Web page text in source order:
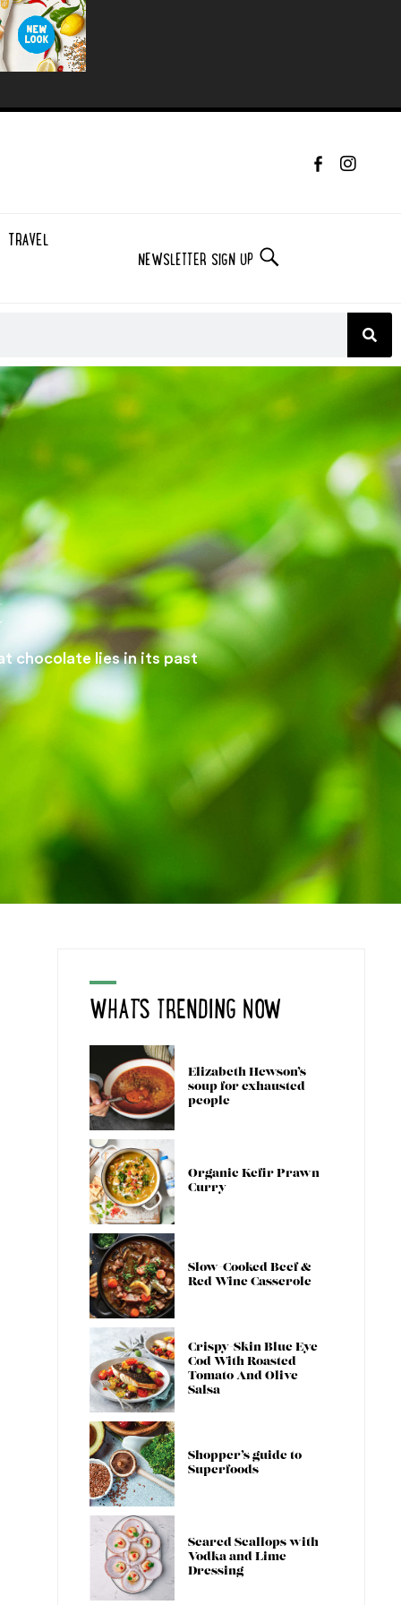
TRAVEL
NEWSLETTER SIGN UP
chocolate lies in its past
WHAT'S TRENDING NOW
Elizabeth Hewson’s
soup for exhausted
people
Organic Kefir Prawn
Curry
Slow-Cooked Beef &
Red Wine Casserole
Crispy-Skin Blue Eye
Cod With Roasted
Tomato And Olive
Salsa
Shopper’s guide to
Superfoods
Seared Scallops with
Vodka and Lime
Dressing